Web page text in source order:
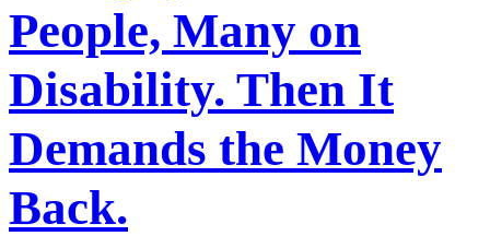
People, Many on
Disability. Then It
Demands the Money
Back.